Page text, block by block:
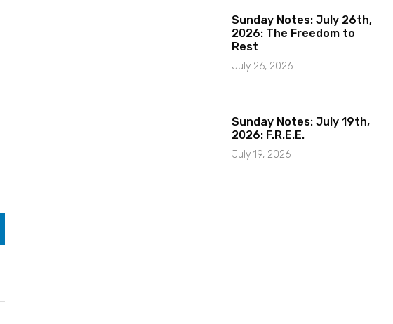
Sunday Notes: July 26th,
2026: The Freedom to
Rest
July 26, 2026
Sunday Notes: July 19th,
2026: F.R.E.E.
July 19, 2026